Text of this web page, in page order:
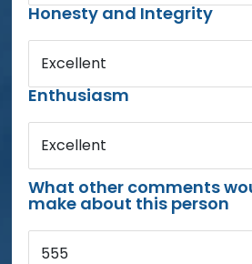
Honesty and Integrity
Excellent
Enthusiasm
Excellent
What other comments
make about this person
555